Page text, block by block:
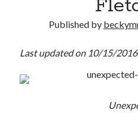
Teaser Reveal! LOCKE by Sawyer
Release Day Review! HATE ME
Search
Published by
Last updated on 10/15/2016